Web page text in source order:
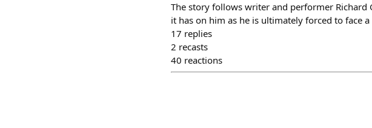
The story follows writer and performer
it has on him as he is ultimately forced to face
17 replies
2 recasts
40 reactions